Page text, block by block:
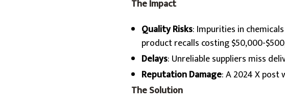
The Impact
Quality Risks: Impurities in
product recalls costing $50,000-
Delays: Unreliable suppliers miss
Reputation Damage: A 2024 X post
The Solution